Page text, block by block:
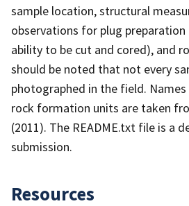
sample location, structural
observations for plug preparation
ability to be cut and cored), and
should be noted that not every
photographed in the field.
rock formation units are taken
(2011). The README.txt file is a
submission.
Resources